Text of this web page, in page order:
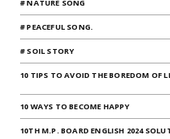
# NATURE SONG
# PEACEFUL SONG.
# SOIL STORY
10 TIPS TO AVOID THE BOREDOM OF
10 WAYS TO BECOME HAPPY
10TH M.P. BOARD ENGLISH 2024